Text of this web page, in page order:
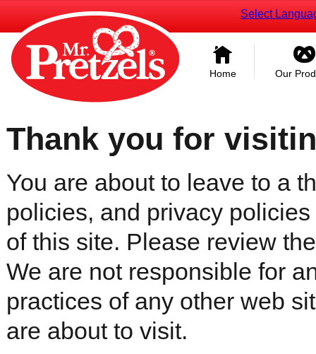
Select
Home Our
Thank you for
You are about to leave to a
policies, and privacy
of this site. Please review
We are not responsible for
practices of any other web
are about to visit.